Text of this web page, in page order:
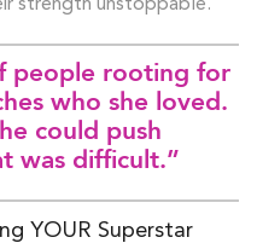
people rooting for
who she loved.
could push
was difficult.”
YOUR Superstar